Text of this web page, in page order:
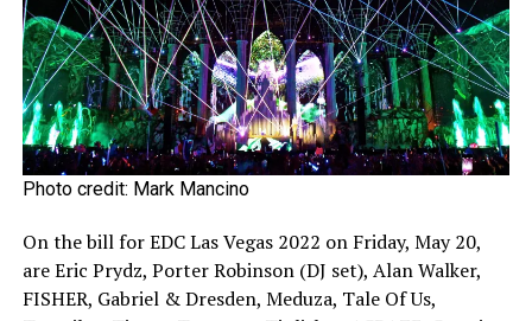
Photo credit: Mark Mancino
On the bill for EDC Las Vegas 2022 on Friday, May 20,
are Eric Prydz, Porter Robinson (DJ set), Alan Walker,
FISHER, Gabriel & Dresden, Meduza, Tale Of Us,